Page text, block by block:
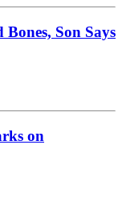
Bones, Son Says
on